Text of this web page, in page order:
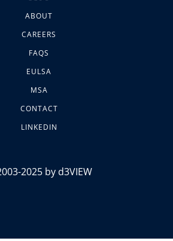
ABOUT
CAREERS
FAQS
EULSA
MSA
CONTACT
LINKEDIN
2025 by d3VIEW